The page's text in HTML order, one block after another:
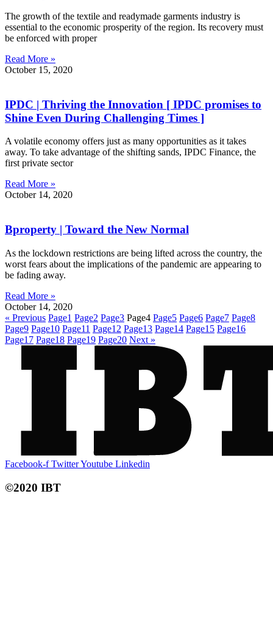
The growth of the textile and readymade garments industry is
essential to the economic prosperity of the region. Its recovery must
be enforced with proper
Read More »
October 15, 2020
IPDC | Thriving the Innovation [ IPDC promises to
Shine Even During Challenging Times ]
A volatile economy offers just as many opportunities as it takes
away. To take advantage of the shifting sands, IPDC Finance, the
first private sector
Read More »
October 14, 2020
Bproperty | Toward the New Normal
As the lockdown restrictions are being lifted across the country, the
worst fears about the implications of the pandemic are appearing to
be fading away.
Read More »
October 14, 2020
« Previous Page1 Page2 Page3 Page4 Page5 Page6 Page7 Page8
Page9 Page10 Page11 Page12 Page13 Page14 Page15 Page16
Page17 Page18 Page19 Page20 Next »
Facebook-f TwitterYoutube Linkedin
©2020 IBT